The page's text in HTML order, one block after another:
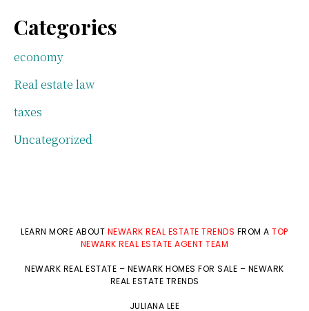
Categories
economy
Real estate law
taxes
Uncategorized
LEARN MORE ABOUT NEWARK REAL ESTATE TRENDS FROM ATOP
NEWARK REAL ESTATE AGENT TEAM
NEWARK REAL ESTATE – NEWARK HOMES FOR SALE – NEWARK
REAL ESTATE TRENDS
JULIANA LEE